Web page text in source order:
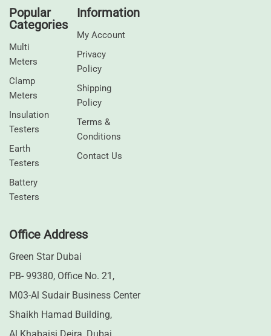
Popular
Categories
Multi
Meters
Clamp
Meters
⁠Insulation
Testers
Earth
Testers
⁠Battery
Testers
Information
My Account
Privacy
Policy
Shipping
Policy
Terms &
Conditions
Contact Us
Office Address
Green Star Dubai
PB- 99380, Office No. 21,
M03-Al Sudair Business Center
Shaikh Hamad Building,
Al Khabaisi Deira, Dubai